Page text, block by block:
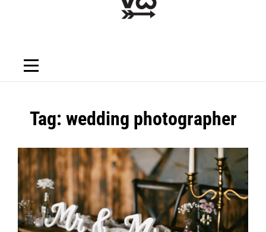
Tag: wedding photographer